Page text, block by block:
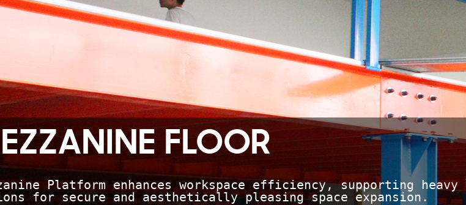
FLOOR
Platform enhances workspace efficiency, supporting
for secure and aesthetically pleasing space expansion.